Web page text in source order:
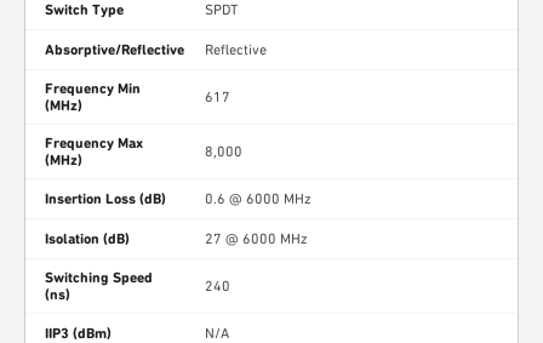
Switch Type SPDT
Absorptive/Reflective Reflective
Frequency Min
(MHz)
617
Frequency Max
(MHz)
8,000
Insertion Loss (dB) 0.6 @ 6000 MHz
Isolation (dB) 27 @ 6000 MHz
Switching Speed
(ns)
240
IIP3 (dBm) N/A